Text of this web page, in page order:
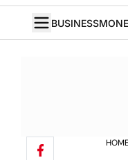
BUSINESS
HOME